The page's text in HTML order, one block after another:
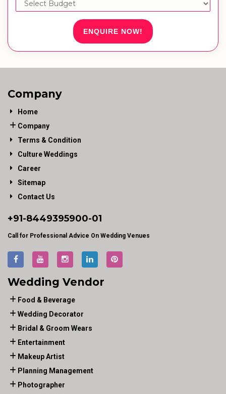
ENQUIRE NOW!
Company
Home
Company
Terms & Condition
Culture Weddings
Career
Sitemap
Contact Us
+91-8449395900-01
Call for Professional Advice On Wedding Venues
Wedding Vendor
Food & Beverage
Wedding Decorator
Bridal & Groom Wears
Entertainment
Makeup Artist
Planning Management
Photographer